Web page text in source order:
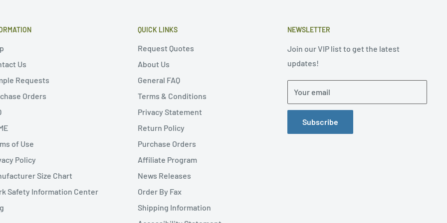
Us
Requests
Orders
of Use
Policy
Size Chart
Safety Information Center
QUICK LINKS
Request Quotes
About Us
General FAQ
Terms & Conditions
Privacy Statement
Return Policy
Purchase Orders
Affiliate Program
News Releases
Order By Fax
Shipping Information
NEWSLETTER
Join our VIP list to get the latest
updates!
Your email
Subscribe